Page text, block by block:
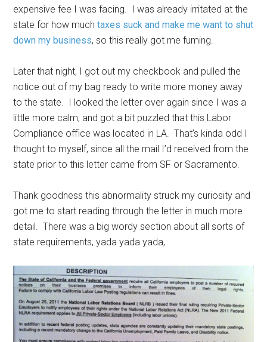
expensive fee I was facing. I was already irritated at the
state for how muchtaxes suck and make me want to shut
down my business, so this really got me fuming.
Later that night, I got out my checkbook and pulled the
notice out of my bag ready to write more money away
to the state. I looked the letter over again since I was a
little more calm, and got a bit puzzled that this Labor
Compliance office was located in LA. That’s kinda odd I
thought to myself, since all the mail I’d received from the
state prior to this letter came from SF or Sacramento.
Thank goodness this abnormality struck my curiosity and
got me to start reading through the letter in much more
detail. There was a big wordy section about all sorts of
state requirements, yada yada yada,